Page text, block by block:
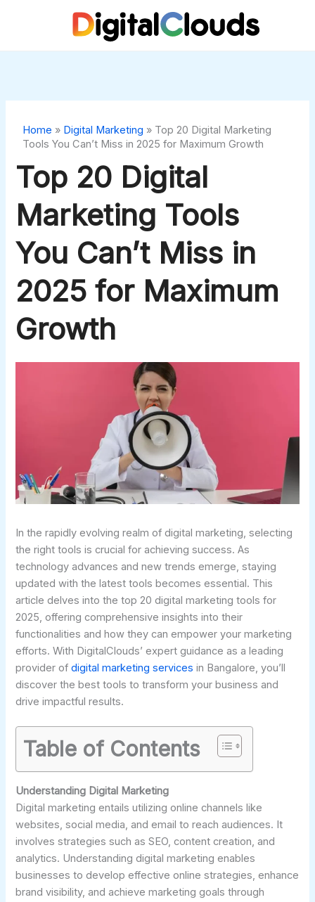
Home » Digital Marketing » Top 20 Digital Marketing
Tools You Can’t Miss in 2025 for Maximum Growth
Top 20 Digital
Marketing Tools
You Can’t Miss in
2025 for Maximum
Growth
In the rapidly evolving realm of digital marketing, selecting
the right tools is crucial for achieving success. As
technology advances and new trends emerge, staying
updated with the latest tools becomes essential. This
article delves into the top 20 digital marketing tools for
2025, offering comprehensive insights into their
functionalities and how they can empower your marketing
efforts. With DigitalClouds’ expert guidance as a leading
provider of digital marketing services in Bangalore, you’ll
discover the best tools to transform your business and
drive impactful results.
Table of Contents
Understanding Digital Marketing
Digital marketing entails utilizing online channels like
websites, social media, and email to reach audiences. It
involves strategies such as SEO, content creation, and
analytics. Understanding digital marketing enables
businesses to develop effective online strategies, enhance
brand visibility, and achieve marketing goals through